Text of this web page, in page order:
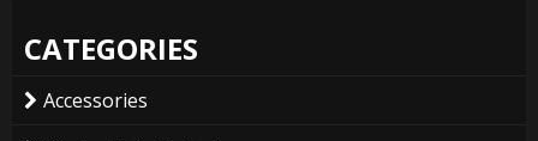
CATEGORIES
Accessories